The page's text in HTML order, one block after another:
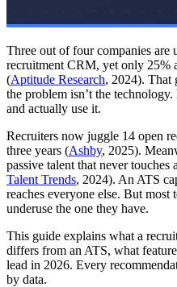
Three out of four companies are
recruitment CRM, yet only 25%
(Aptitude Research, 2024). That
the problem isn’t the
and actually use it.
Recruiters now juggle 14 open
three years (Ashby, 2025).
passive talent that never touches
Talent Trends, 2024). An ATS
reaches everyone else. But
underuse the one they have.
This guide explains what a
differs from an ATS, what
lead in 2026. Every
by data.